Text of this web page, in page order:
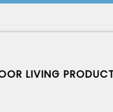
LIVING